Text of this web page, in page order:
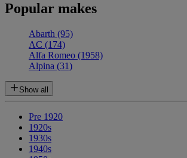
Popular makes
Abarth (95)
AC (174)
Alfa Romeo (1958)
Alpina (31)
Show all
Pre 1920
1920s
1930s
1940s